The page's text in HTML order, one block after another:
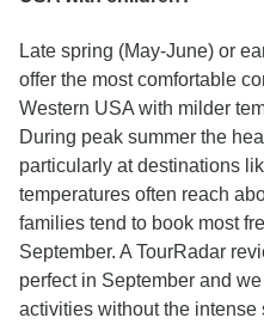
Late spring (May-June) or
offer the most comfortable
Western USA with milder
During peak summer the
particularly at destinations
temperatures often reach
families tend to book most
September. A TourRadar
perfect in September and
activities without the intense